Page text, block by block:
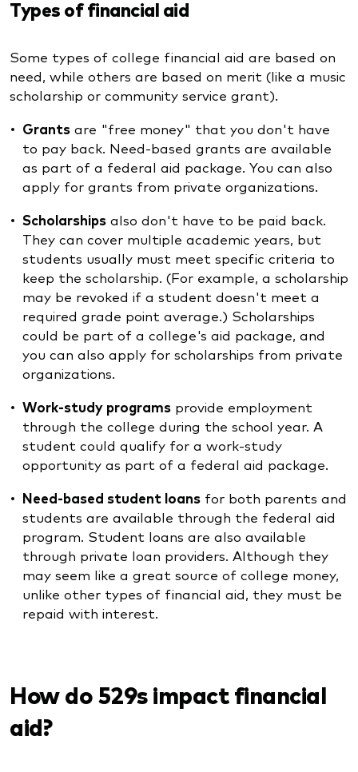
Types of financial aid
Some types of college financial aid are based on
need, while others are based on merit (like a music
scholarship or community service grant).
Grants are "free money" that you don't have
to pay back. Need-based grants are available
as part of a federal aid package. You can also
apply for grants from private organizations.
Scholarships also don't have to be paid back.
They can cover multiple academic years, but
students usually must meet specific criteria to
keep the scholarship. (For example, a scholarship
may be revoked if a student doesn't meet a
required grade point average.) Scholarships
could be part of a college's aid package, and
you can also apply for scholarships from private
organizations.
Work-study programs provide employment
through the college during the school year. A
student could qualify for a work-study
opportunity as part of a federal aid package.
Need-based student loans for both parents and
students are available through the federal aid
program. Student loans are also available
through private loan providers. Although they
may seem like a great source of college money,
unlike other types of financial aid, they must be
repaid with interest.
How do 529s impact financial
aid?